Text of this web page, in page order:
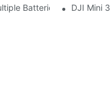
Batteries At Once
DJI Mini